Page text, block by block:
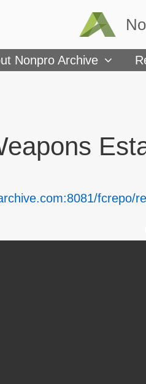
Nonpro Archive
fcrepo/